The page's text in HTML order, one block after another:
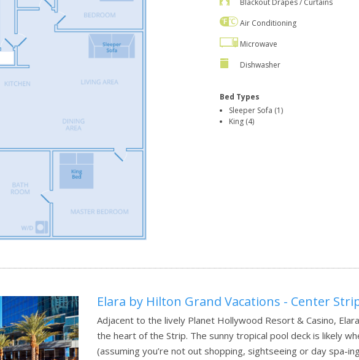
Blackout Drapes / Curtains
Air Conditioning
Microwave
Dishwasher
Bed Types
Sleeper Sofa (1)
King (4)
Elara by Hilton Grand Vacations - Center
Adjacent to the lively Planet Hollywood Resort & Casino,
the heart of the Strip. The sunny tropical pool deck is likely
(assuming you’re not out shopping, sightseeing or day spa-